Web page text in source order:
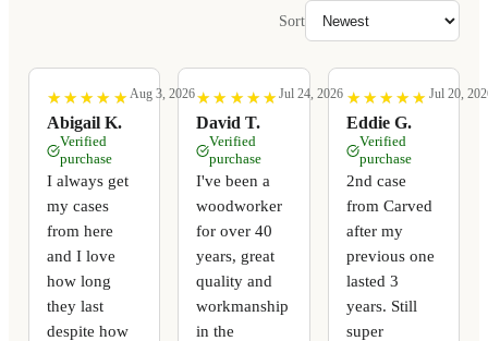
Sort
★
★ ★
★ ★
★ ★
★ ★
★
Abigail K.
Aug 3, 2026
Verified
purchase
I always get
my cases
from here
and I love
how long
they last
despite how
★
★ ★
★ ★
★ ★
★ ★
★
David T.
Jul 24, 2026
Verified
purchase
I've been a
woodworker
for over 40
years, great
quality and
workmanship
in the
★
★ ★
★ ★
★ ★
★ ★
★
Eddie G.
Jul 20,
Verified
purchase
2nd case
from Carved
after my
previous one
lasted 3
years. Still
super